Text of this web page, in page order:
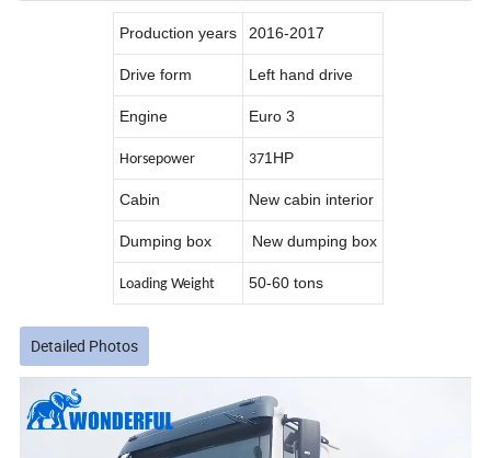
Production years 2016-2017
Drive form Left hand drive
Engine Euro 3
Horsepower 371HP
Cabin New cabin interior
Dumping box New dumping box
Loading Weight 50-60 tons
Detailed Photos